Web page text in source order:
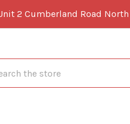
2 Cumberland Road